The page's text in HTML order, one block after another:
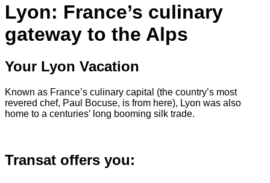
Lyon: France’s culinary
gateway to the Alps
Your Lyon Vacation
Known as France’s culinary capital (the country’s most
revered chef, Paul Bocuse, is from here), Lyon was also
home to a centuries’ long booming silk trade.
Transat offers you: